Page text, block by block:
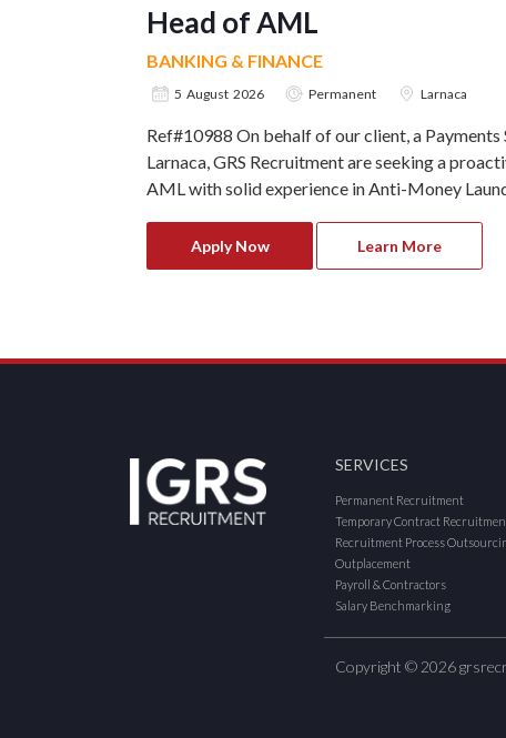
Head of AML
BANKING & FINANCE
5 August 2026 Permanent Larnaca
Ref#10988 On behalf of our client, a Payments
Larnaca, GRS Recruitment are seeking a
AML with solid experience in Anti-Money
Apply Now Learn More
SERVICES
Permanent Recruitment
Temporary Contract
Recruitment Process
Outplacement
Payroll & Contractors
Salary Benchmarking
Copyright © 2026